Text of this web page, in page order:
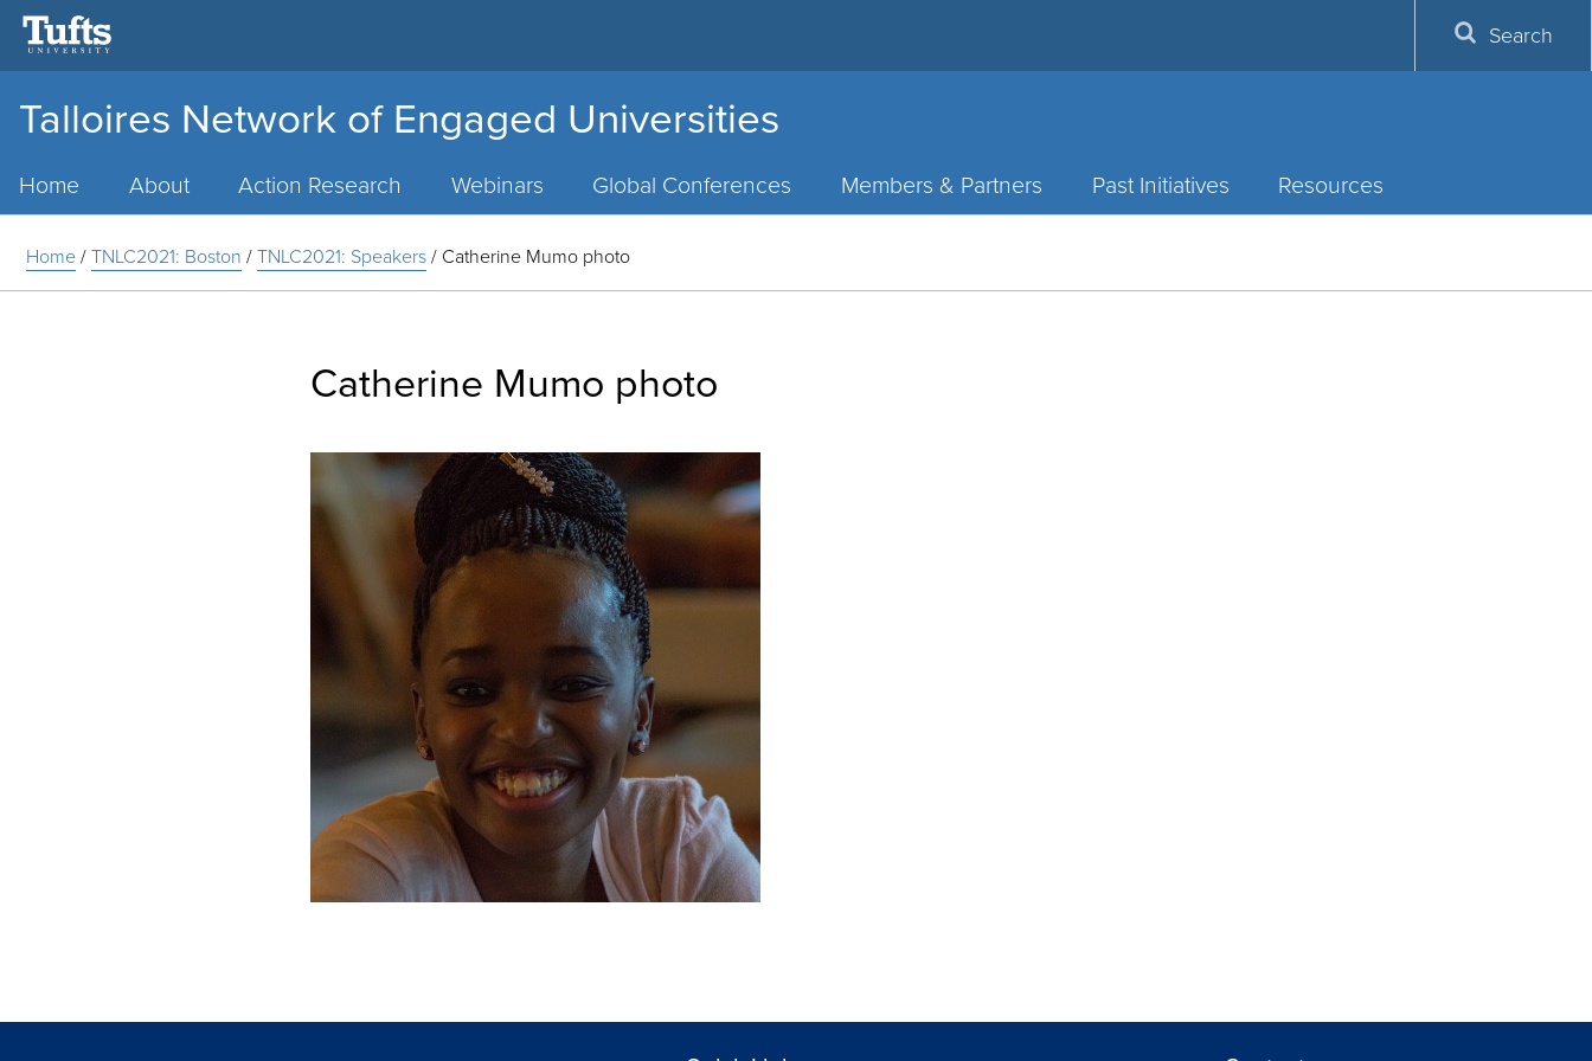
Talloires Network of Engaged Universities
Home About Action Research Webinars Global Conferences Members & Partners Past Initiatives Resources
Search
Home/TNLC2021: Boston /TNLC2021: Speakers/ Catherine Mumo photo
Catherine Mumo photo